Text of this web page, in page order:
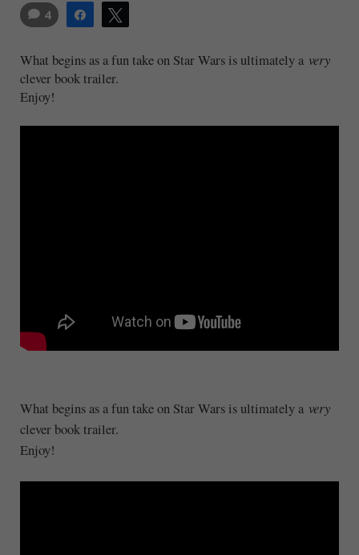
Share
4
What begins as a fun take on Star Wars is ultimately a very
clever book trailer.
Enjoy!
What begins as a fun take on Star Wars is ultimately a very
clever book trailer.
Enjoy!